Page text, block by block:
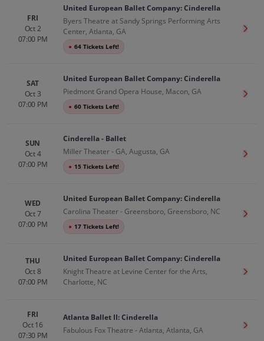
Up to 30% Off Compared to Competitors.
Events History
FRI
Oct 2
07:00 PM
United European Ballet Company: Cinderella
Byers Theatre at Sandy Springs Performing Arts
Center, Atlanta, GA
● 64 Tickets Left!
Get
SAT
Oct 3
07:00 PM
United European Ballet Company: Cinderella
Piedmont Grand Opera House, Macon, GA
● 60 Tickets Left!
Get
SUN
Oct 4
07:00 PM
Cinderella - Ballet
Miller Theater - GA, Augusta, GA
● 15 Tickets Left!
Get
WED
Oct 7
07:00 PM
United European Ballet Company: Cinderella
Carolina Theater - Greensboro, Greensboro, NC
● 17 Tickets Left!
Get
THU
Oct 8
07:00 PM
United European Ballet Company: Cinderella
Knight Theatre at Levine Center for the Arts,
Charlotte, NC
Get
FRI
Oct 16
07:30 PM
Atlanta Ballet II: Cinderella
Fabulous Fox Theatre - Atlanta, Atlanta, GA
Get